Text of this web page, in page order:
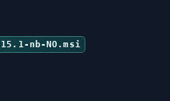
nb-NO.msi